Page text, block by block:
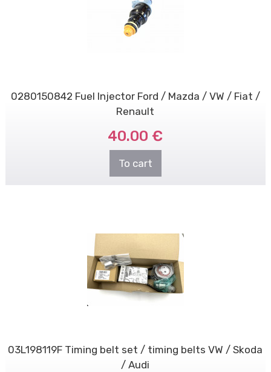
0280150842 Fuel Injector Ford / Mazda / VW / Fiat /
Renault
40.00 €
To cart
03L198119F Timing belt set / timing belts VW / Skoda
/ Audi